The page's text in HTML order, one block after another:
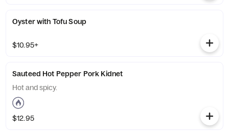
Oyster with Tofu Soup
$10.95+
Sauteed Hot Pepper Pork Kidnet
Hot and spicy.
$12.95